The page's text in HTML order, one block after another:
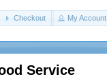
Checkout My Account
Service